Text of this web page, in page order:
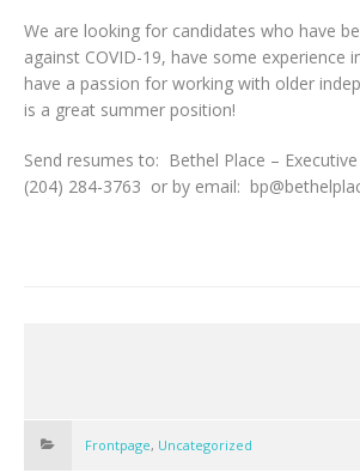
We are looking for candidates who have
against COVID-19, have some experience
have a passion for working with older
is a great summer position!
Send resumes to: Bethel Place –
(204) 284-3763 or by email:
Frontpage, Uncategorized